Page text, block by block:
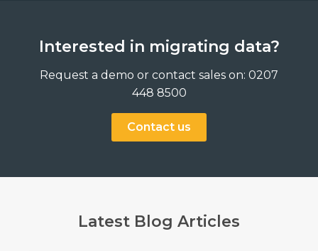
Interested in migrating data?
Request a demo or contact sales on: 0207
448 8500
Contact us
Latest Blog Articles